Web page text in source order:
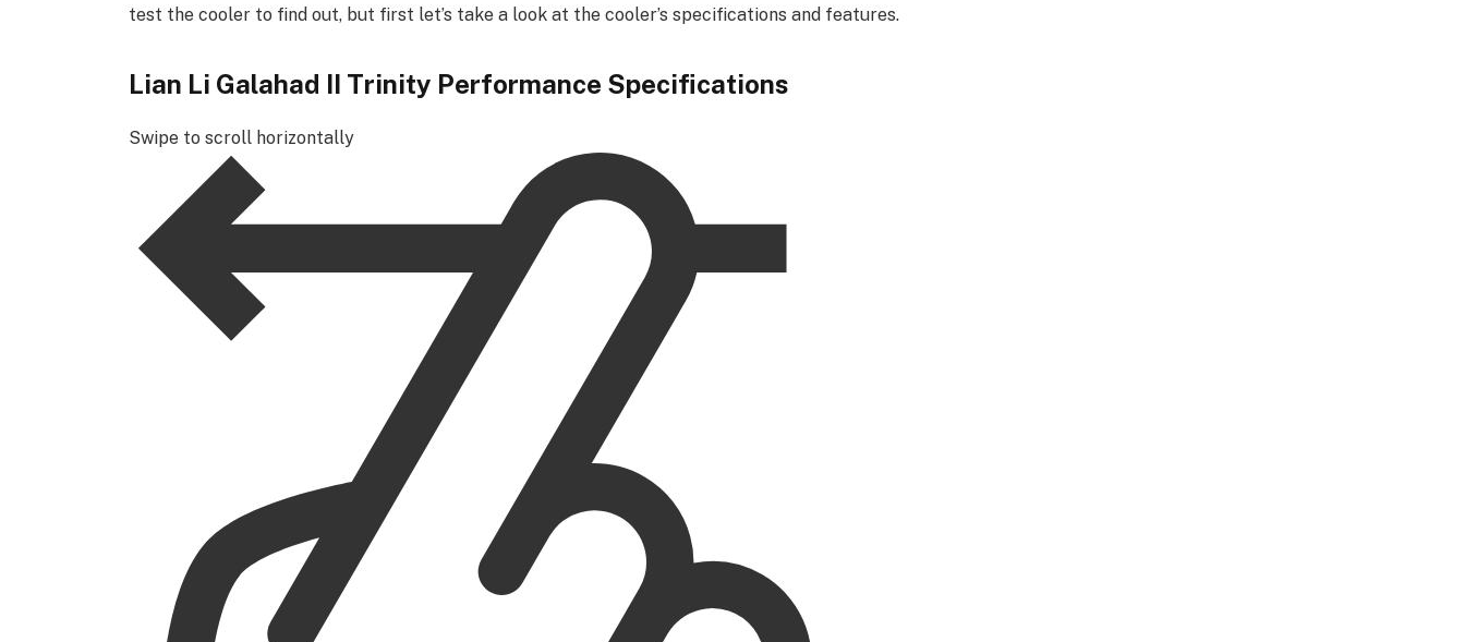
test the cooler to find out, but first let’s take a look at the cooler’s specifications and features.
Lian Li Galahad II Trinity Performance Specifications
Swipe to scroll horizontally